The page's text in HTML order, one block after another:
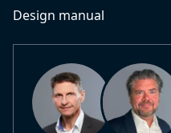
Design manual